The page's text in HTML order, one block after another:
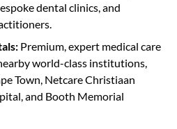
dental clinics, and
Premium, expert medical care
world-class institutions,
Town, Netcare Christiaan
and Booth Memorial